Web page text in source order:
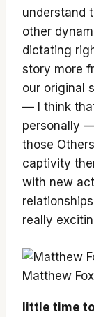
understand
other
dictating
story more
our original
— I think
personally
those
captivity
with new
really
Matthew
little time